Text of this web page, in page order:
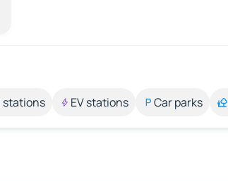
stations EV stations Car parks